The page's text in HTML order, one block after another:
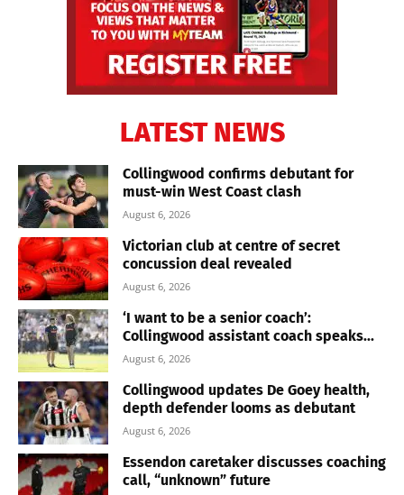
LATEST NEWS
Collingwood confirms debutant for
must-win West Coast clash
August 6, 2026
Victorian club at centre of secret
concussion deal revealed
August 6, 2026
‘I want to be a senior coach’:
Collingwood assistant coach speaks...
August 6, 2026
Collingwood updates De Goey health,
depth defender looms as debutant
August 6, 2026
Essendon caretaker discusses coaching
call, “unknown” future